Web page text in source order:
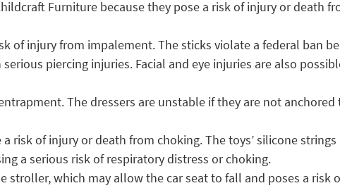
Furniture because they pose a risk of injury or death
of injury from impalement. The sticks violate a federal ban
piercing injuries. Facial and eye injuries are also
The dressers are unstable if they are not
a risk of injury or death from choking. The toys’ silicone
a serious risk of respiratory distress or choking.
stroller, which may allow the car seat to fall and poses a risk